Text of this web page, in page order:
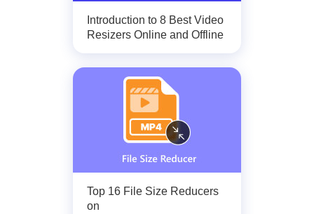
Introduction to 8 Best Video
Resizers Online and Offline
Top 16 File Size Reducers
on